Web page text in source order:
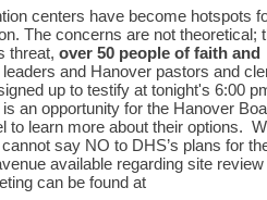
centers have become hotspots
The concerns are not theoretical;
threat, over 50 people of faith and
and Hanover pastors and
up to testify at tonight's 6:00
an opportunity for the Hanover
to learn more about their options.
say NO to DHS’s plans for
available regarding site review
can be found at